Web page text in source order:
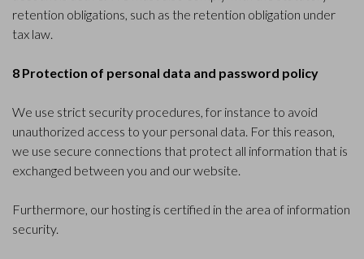
retention obligations, such as the retention obligation under
tax law.
8 Protection of personal data and password policy
We use strict security procedures, for instance to avoid
unauthorized access to your personal data. For this reason,
we use secure connections that protect all information that is
exchanged between you and our website.
Furthermore, our hosting is certified in the area of information
security.